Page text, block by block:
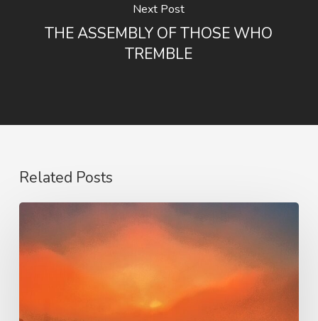
Next Post
THE ASSEMBLY OF THOSE WHO
TREMBLE
Related Posts
Salvation
–